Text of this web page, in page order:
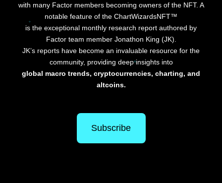
with many Factor members becoming owners of the NFT. A
notable feature of the ChartWizardsNFT™
is the exceptional monthly research report authored by
Factor team member Jonathon King (JK).
JK’s reports have become an invaluable resource for the
community, providing deep insights into
global macro trends, cryptocurrencies, charting, and
altcoins.
Subscribe